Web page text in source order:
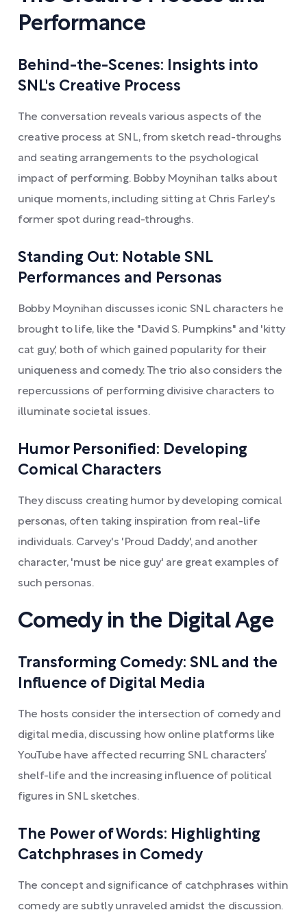
Performance
Behind-the-Scenes: Insights into
SNL's Creative Process
The conversation reveals various aspects of the
creative process at SNL, from sketch read-throughs
and seating arrangements to the psychological
impact of performing. Bobby Moynihan talks about
unique moments, including sitting at Chris Farley's
former spot during read-throughs.
Standing Out: Notable SNL
Performances and Personas
Bobby Moynihan discusses iconic SNL characters he
brought to life, like the "David S. Pumpkins" and 'kitty
cat guy,' both of which gained popularity for their
uniqueness and comedy. The trio also considers the
repercussions of performing divisive characters to
illuminate societal issues.
Humor Personified: Developing
Comical Characters
They discuss creating humor by developing comical
personas, often taking inspiration from real-life
individuals. Carvey's 'Proud Daddy', and another
character, 'must be nice guy' are great examples of
such personas.
Comedy in the Digital Age
Transforming Comedy: SNL and the
Influence of Digital Media
The hosts consider the intersection of comedy and
digital media, discussing how online platforms like
YouTube have affected recurring SNL characters’
shelf-life and the increasing influence of political
figures in SNL sketches.
The Power of Words: Highlighting
Catchphrases in Comedy
The concept and significance of catchphrases within
comedy are subtly unraveled amidst the discussion.